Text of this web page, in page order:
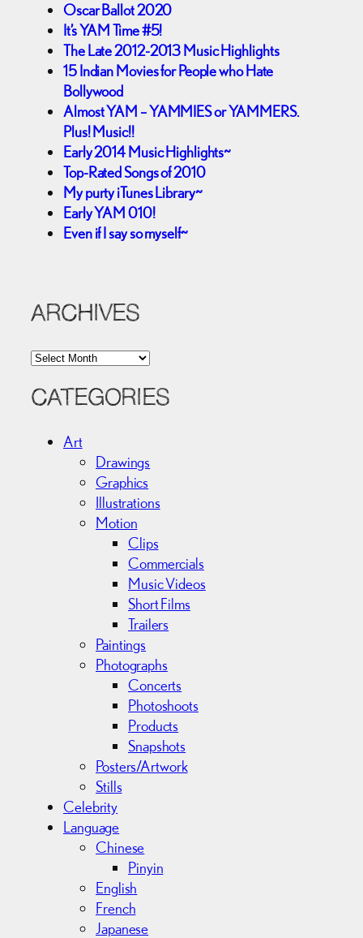
Oscar Ballot 2020
It’s YAM Time #5!
The Late 2012-2013 Music Highlights
15 Indian Movies for People who Hate
Bollywood
Almost YAM – YAMMIES or YAMMERS.
Plus! Music!!
Early 2014 Music Highlights~
Top-Rated Songs of 2010
My purty iTunes Library~
Early YAM 010!
Even if I say so myself~
ARCHIVES
A
c
CATEGORIES
Art
Drawings
Graphics
Illustrations
Motion
Clips
Commercials
Music Videos
Short Films
Trailers
Paintings
Photographs
Concerts
Photoshoots
Products
Snapshots
Posters/Artwork
Stills
Celebrity
Language
Chinese
Pinyin
English
French
Japanese